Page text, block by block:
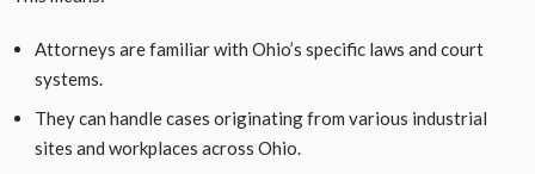
Attorneys are familiar with Ohio’s specific laws and court
systems.
They can handle cases originating from various industrial
sites and workplaces across Ohio.